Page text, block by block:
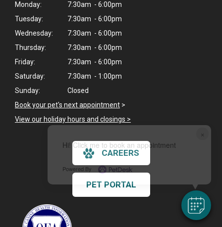
×
Hi! Click me to book an appointment
Powered By
Monday:
7:30am - 6:00pm
Tuesday:
7:30am - 6:00pm
Wednesday:
7:30am - 6:00pm
Thursday:
7:30am - 6:00pm
Friday:
7:30am - 6:00pm
Saturday:
7:30am - 1:00pm
Sunday:
Closed
Book your pet's next appointment >
View our holiday hours and closings >
CAREERS
PET PORTAL